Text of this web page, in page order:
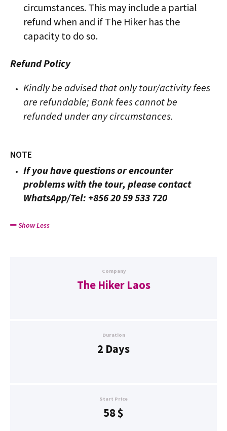
circumstances. This may include a partial
refund when and if The Hiker has the
capacity to do so.
Refund Policy
Kindly be advised that only tour/activity fees
are refundable; Bank fees cannot be
refunded under any circumstances.
NOTE
If you have questions or encounter
problems with the tour, please contact
WhatsApp/Tel: +856 20 59 533 720
Show Less
Company
The Hiker Laos
Duration
2 Days
Start Price
58$